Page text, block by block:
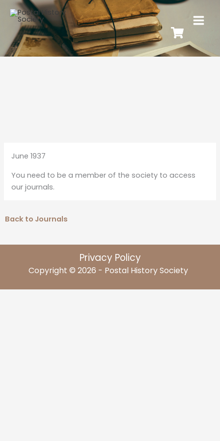
June 1937
You need to be a member of the society to access
our journals.
Back to Journals
Privacy Policy
Copyright © 2026 - Postal History Society